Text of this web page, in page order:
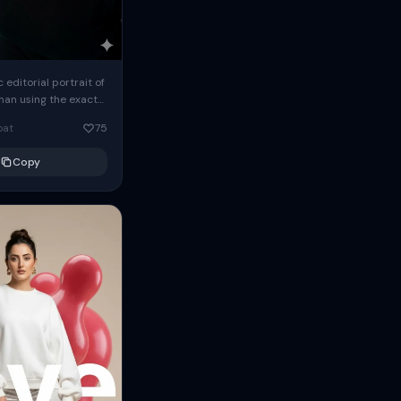
editorial portrait of
using the exact
the reference
oversized
75
Copy